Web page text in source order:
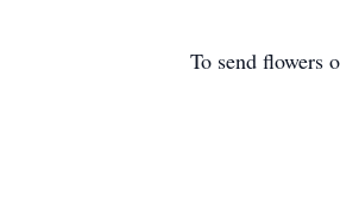
To send flowers